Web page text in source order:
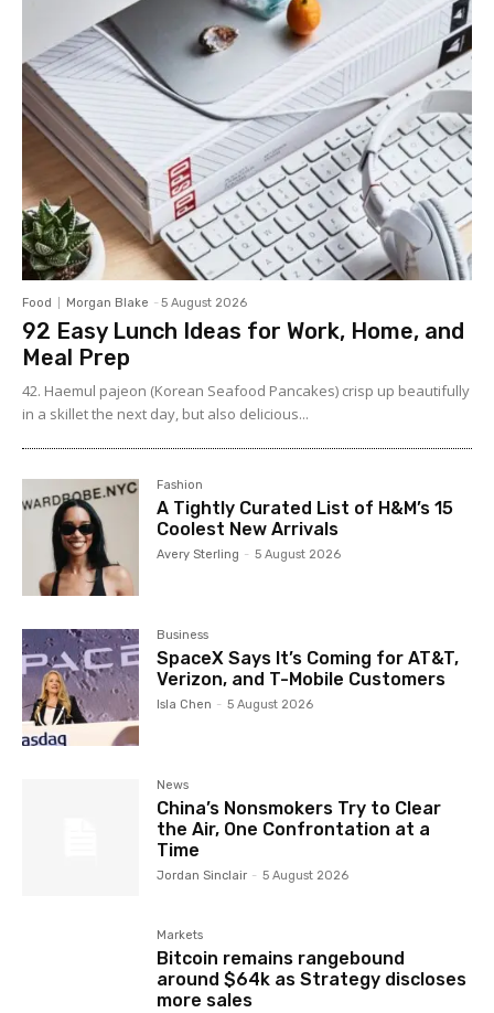
Food Morgan Blake - 5 August 2026
92 Easy Lunch Ideas for Work, Home, and
Meal Prep
42. Haemul pajeon (Korean Seafood Pancakes) crisp up beautifully
in a skillet the next day, but also delicious...
Fashion
A Tightly Curated List of H&M’s 15
Coolest New Arrivals
Avery Sterling - 5 August 2026
Business
SpaceX Says It’s Coming for AT&T,
Verizon, and T-Mobile Customers
Isla Chen - 5 August 2026
News
China’s Nonsmokers Try to Clear
the Air, One Confrontation at a
Time
Jordan Sinclair - 5 August 2026
Markets
Bitcoin remains rangebound
around $64k as Strategy discloses
more sales